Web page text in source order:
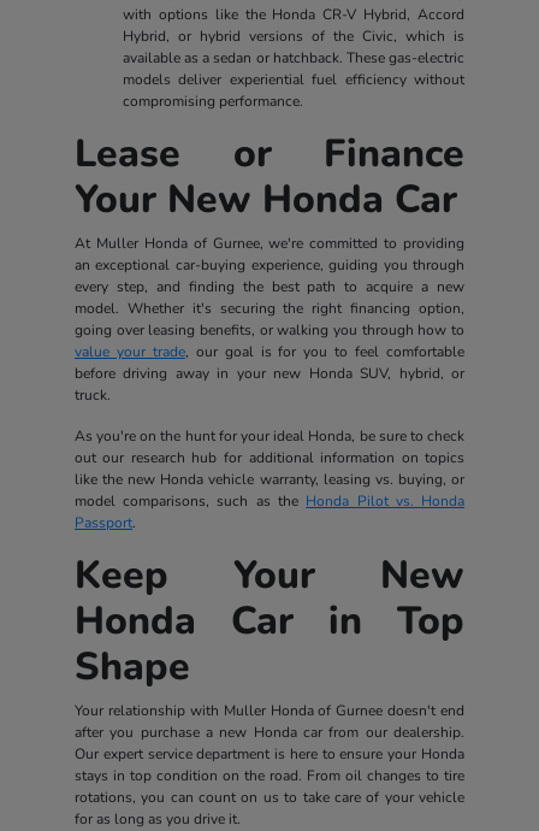
with options like the Honda CR-V Hybrid, Accord
Hybrid, or hybrid versions of the Civic, which is
available as a sedan or hatchback. These gas-electric
models deliver experiential fuel efficiency without
compromising performance.
Lease or Finance
Your New Honda Car
At Muller Honda of Gurnee, we're committed to providing
an exceptional car-buying experience, guiding you through
every step, and finding the best path to acquire a new
model. Whether it's securing the right financing option,
going over leasing benefits, or walking you through how to
value your trade, our goal is for you to feel comfortable
before driving away in your new Honda SUV, hybrid, or
truck.
As you're on the hunt for your ideal Honda, be sure to check
out our research hub for additional information on topics
like the new Honda vehicle warranty, leasing vs. buying, or
model comparisons, such as the Honda Pilot vs. Honda
Passport.
Keep Your New
Honda Car in Top
Shape
Your relationship with Muller Honda of Gurnee doesn't end
after you purchase a new Honda car from our dealership.
Our expert service department is here to ensure your Honda
stays in top condition on the road. From oil changes to tire
rotations, you can count on us to take care of your vehicle
for as long as you drive it.